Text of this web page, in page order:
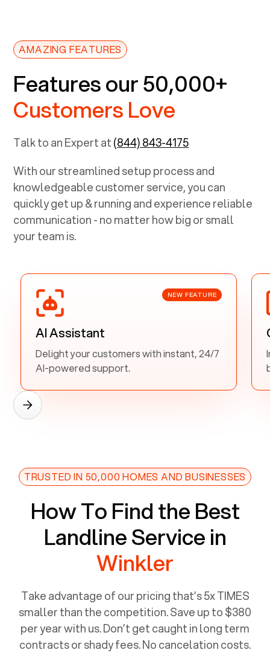
AMAZING FEATURES
Features our 50,000+
Customers Love
Talk to an Expert at(844) 843-4175
With our streamlined setup process and
knowledgeable customer service, you can
quickly get up & running and experience reliable
communication - no matter how big or small
your team is.
NEW FEATURE
AI Assistant
Delight your customers with instant, 24/7
AI-powered support.
TRUSTED IN 50,000 HOMES AND BUSINESSES
How To Find the Best
Landline Service in
Winkler
Take advantage of our pricing that’s 5x TIMES
smaller than the competition. Save up to $380
per year with us. Don’t get caught in long term
contracts or shady fees. No cancelation costs.